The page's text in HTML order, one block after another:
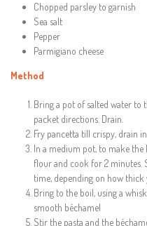
Chopped parsley to garnish
Sea salt
Pepper
Parmigiano cheese
Method
Bring a pot of salted water to
packet directions. Drain.
Fry pancetta till crispy, drain
In a medium pot, to make
flour and cook for 2 minutes.
time, depending on how
Bring to the boil, using a
smooth béchamel
Stir the pasta and the